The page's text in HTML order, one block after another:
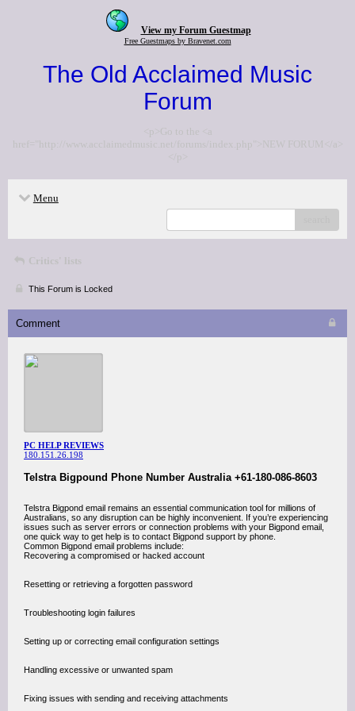
View my Forum Guestmap
Free Guestmaps by Bravenet.com
The Old Acclaimed Music
Forum
<p>Go to the <a
href="http://www.acclaimedmusic.net/forums/index.php">NEW FORUM</a>
</p>
Menu
Critics' lists
This Forum is Locked
Comment
PC HELP REVIEWS
180.151.26.198
Telstra Bigpound Phone Number Australia +61-180-086-8603
Telstra Bigpond email remains an essential communication tool for millions of
Australians, so any disruption can be highly inconvenient. If you’re experiencing
issues such as server errors or connection problems with your Bigpond email,
one quick way to get help is to contact Bigpond support by phone.
Common Bigpond email problems include:
Recovering a compromised or hacked account
Resetting or retrieving a forgotten password
Troubleshooting login failures
Setting up or correcting email configuration settings
Handling excessive or unwanted spam
Fixing issues with sending and receiving attachments